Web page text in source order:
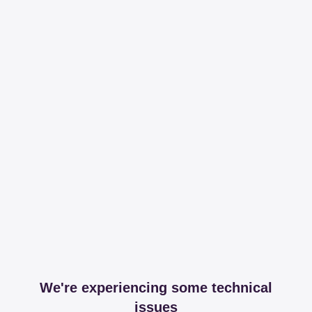
We're experiencing some technical
issues